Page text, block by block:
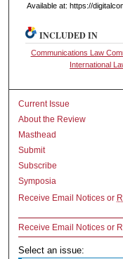
Available at: https://
INCLUDED IN
Communications Law
International
Current Issue
About the Review
Masthead
Submit
Subscribe
Symposia
Receive Email Notices or
Receive Email Notices or
Select an issue: